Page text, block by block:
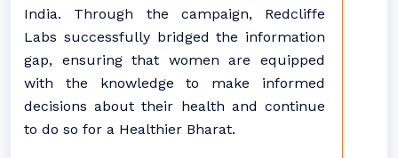
India. Through the campaign, Redcliffe
Labs successfully bridged the information
gap, ensuring that women are equipped
with the knowledge to make informed
decisions about their health and continue
to do so for a Healthier Bharat.